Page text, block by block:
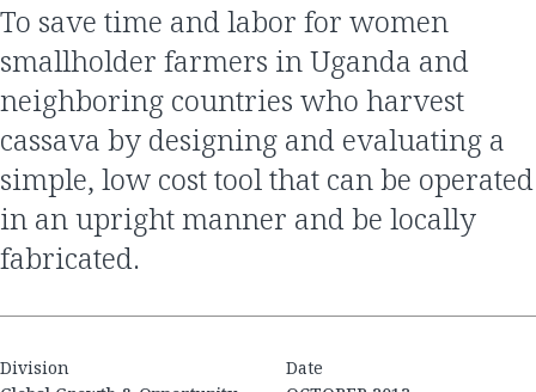
to save time and labor for women
smallholder farmers in Uganda and
neighboring countries who harvest
cassava by designing and evaluating a
simple, low cost tool that can be operated
in an upright manner and be locally
fabricated.
Division
Date